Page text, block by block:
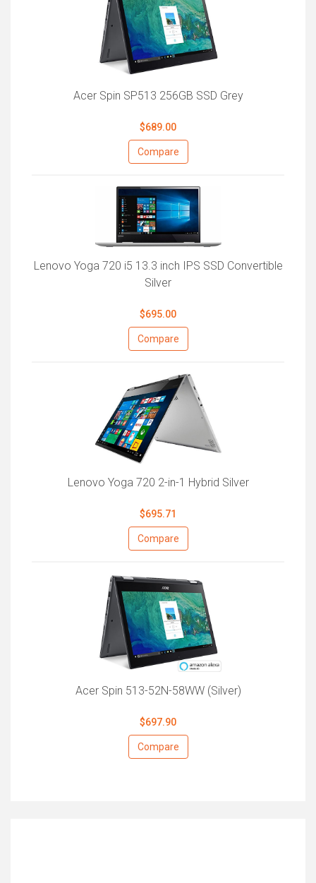
Acer Spin SP513 256GB SSD Grey
$689.00
Compare
Lenovo Yoga 720 i5 13.3 inch IPS SSD Convertible
Silver
$695.00
Compare
Lenovo Yoga 720 2-in-1 Hybrid Silver
$695.71
Compare
Acer Spin 513-52N-58WW (Silver)
$697.90
Compare